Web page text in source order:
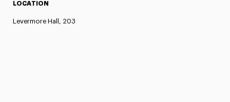
LOCATION
Levermore Hall, 203